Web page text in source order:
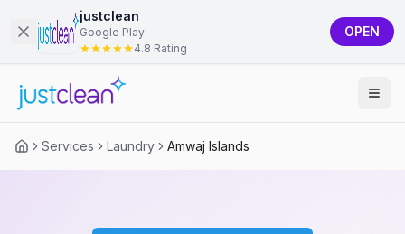
justclean
Google Play
4.8 Rating
OPEN
Services Laundry Amwaj Islands